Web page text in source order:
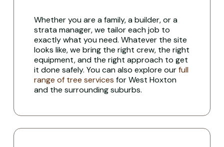
Whether you are a family, a builder, or a
strata manager, we tailor each job to
exactly what you need. Whatever the site
looks like, we bring the right crew, the right
equipment, and the right approach to get
it done safely. You can also explore ourfull
range of tree services for West Hoxton
and the surrounding suburbs.